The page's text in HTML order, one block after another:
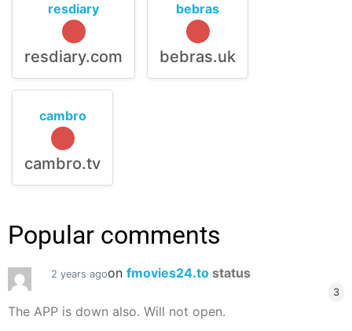
resdiary
resdiary.com
bebras
bebras.uk
cambro
cambro.tv
Popular comments
2 years agoon fmovies24.to status
3
The APP is down also. Will not open.